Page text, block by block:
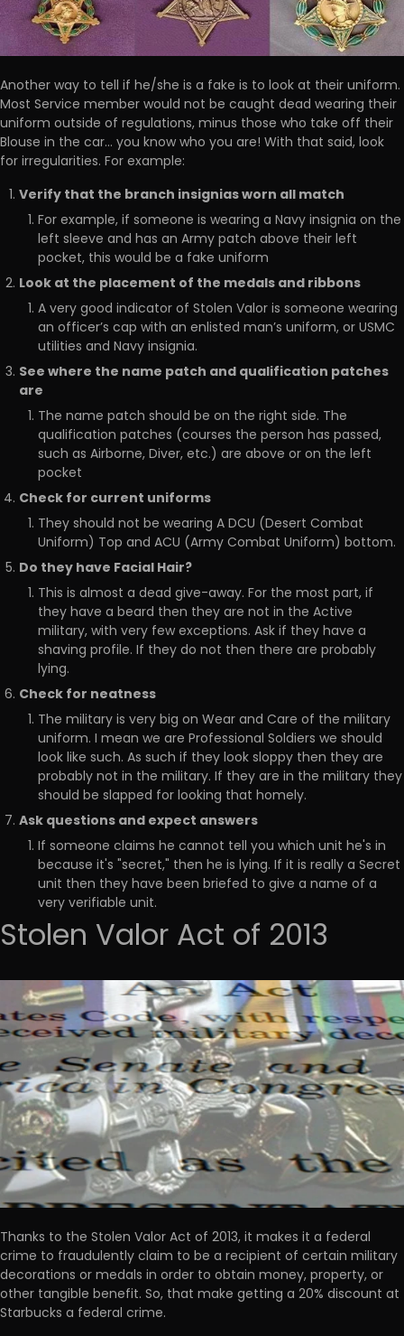
Another way to tell if he/she is a fake is to look at their uniform.
Most Service member would not be caught dead wearing their
uniform outside of regulations, minus those who take off their
Blouse in the car… you know who you are! With that said, look
for irregularities. For example:
Verify that the branch insignias worn all match
For example, if someone is wearing a Navy insignia on the
left sleeve and has an Army patch above their left
pocket, this would be a fake uniform
Look at the placement of the medals and ribbons
A very good indicator of Stolen Valor is someone wearing
an officer’s cap with an enlisted man’s uniform, or USMC
utilities and Navy insignia.
See where the name patch and qualification patches
are
The name patch should be on the right side. The
qualification patches (courses the person has passed,
such as Airborne, Diver, etc.) are above or on the left
pocket
Check for current uniforms
They should not be wearing A DCU (Desert Combat
Uniform) Top and ACU (Army Combat Uniform) bottom.
Do they have Facial Hair?
This is almost a dead give-away. For the most part, if
they have a beard then they are not in the Active
military, with very few exceptions. Ask if they have a
shaving profile. If they do not then there are probably
lying.
Check for neatness
The military is very big on Wear and Care of the military
uniform. I mean we are Professional Soldiers we should
look like such. As such if they look sloppy then they are
probably not in the military. If they are in the military they
should be slapped for looking that homely.
Ask questions and expect answers
If someone claims he cannot tell you which unit he's in
because it's "secret," then he is lying. If it is really a Secret
unit then they have been briefed to give a name of a
very verifiable unit.
Stolen Valor Act of 2013
Thanks to the Stolen Valor Act of 2013, it makes it a federal
crime to fraudulently claim to be a recipient of certain military
decorations or medals in order to obtain money, property, or
other tangible benefit. So, that make getting a 20% discount at
Starbucks a federal crime.